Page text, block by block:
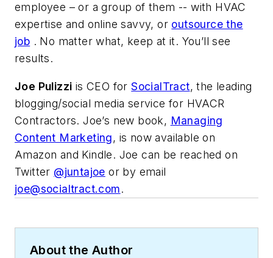
employee – or a group of them -- with HVAC
expertise and online savvy, or outsource the
job . No matter what, keep at it. You’ll see
results.
Joe Pulizzi is CEO forSocialTract, the leading
blogging/social media service for HVACR
Contractors. Joe’s new book, Managing
Content Marketing, is now available on
Amazon and Kindle. Joe can be reached on
Twitter @juntajoe or by email
joe@socialtract.com.
About the Author